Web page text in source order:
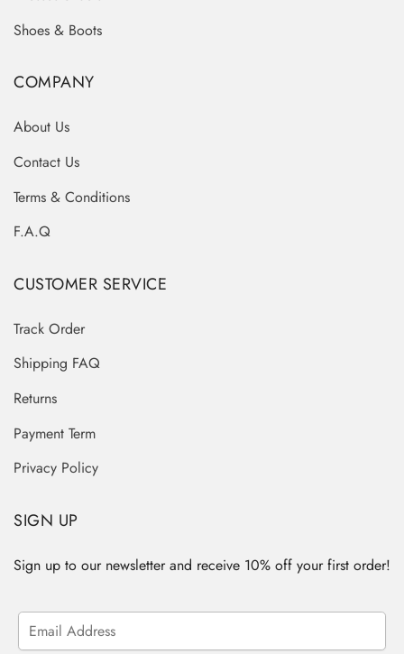
Shoes & Boots
COMPANY
About Us
Contact Us
Terms & Conditions
F.A.Q
CUSTOMER SERVICE
Track Order
Shipping FAQ
Returns
Payment Term
Privacy Policy
SIGN UP
Sign up to our newsletter and receive 10% off your first order!